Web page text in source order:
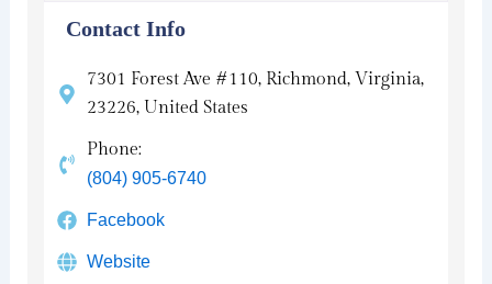
Contact Info
7301 Forest Ave #110, Richmond, Virginia,
23226, United States
Phone:
(804) 905-6740
Facebook
Website